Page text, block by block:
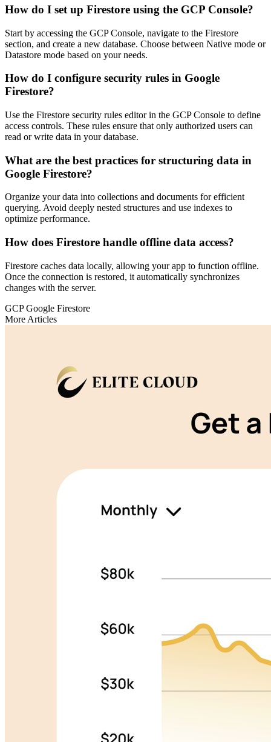
How do I set up Firestore using the GCP Console?
Start by accessing the GCP Console, navigate to the Firestore
section, and create a new database. Choose between Native mode or
Datastore mode based on your needs.
How do I configure security rules in Google
Firestore?
Use the Firestore security rules editor in the GCP Console to define
access controls. These rules ensure that only authorized users can
read or write data in your database.
What are the best practices for structuring data in
Google Firestore?
Organize your data into collections and documents for efficient
querying. Avoid deeply nested structures and use indexes to
optimize performance.
How does Firestore handle offline data access?
Firestore caches data locally, allowing your app to function offline.
Once the connection is restored, it automatically synchronizes
changes with the server.
GCP Google Firestore
More Articles